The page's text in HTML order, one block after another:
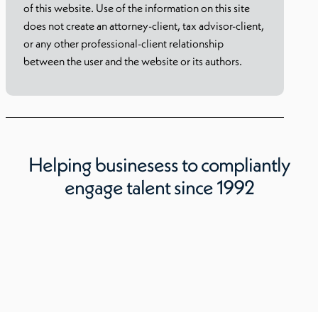
of this website. Use of the information on this site
does not create an attorney-client, tax advisor-client,
or any other professional-client relationship
between the user and the website or its authors.
Helping businesess to compliantly
engage talent since 1992